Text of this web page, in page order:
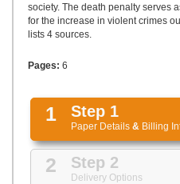
society. The death penalty serves
for the increase in violent crimes
lists 4 sources.
Pages: 6
1 Step 1
Paper Details & Billing
2 Step 2
Delivery Options